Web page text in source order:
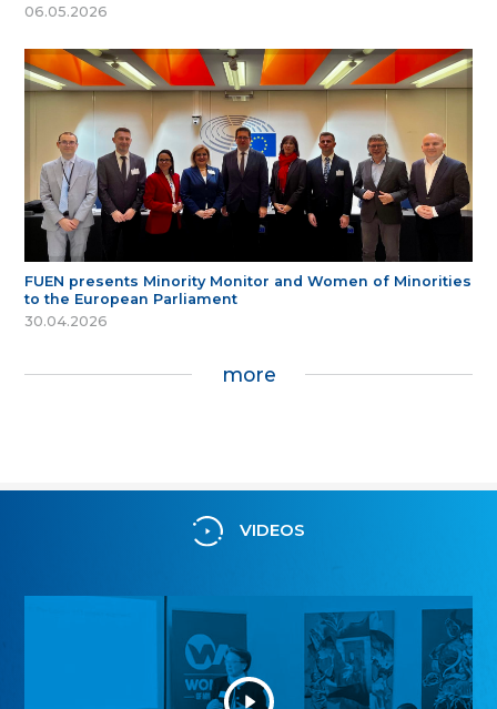
06.05.2026
FUEN presents Minority Monitor and Women of Minorities
to the European Parliament
30.04.2026
more
VIDEOS